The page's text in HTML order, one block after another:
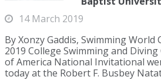
14 March 2019
By Xonzy Gaddis, Swimming World
2019 College Swimming and
of America National Invitational
today at the Robert F. Busbey